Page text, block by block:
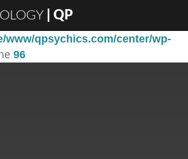
DISABLE_WP_CRON already
www/qpsychics.com/center/wp-
96
| QP